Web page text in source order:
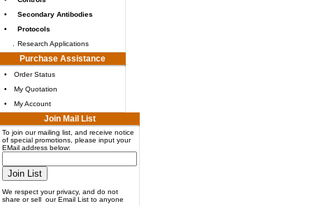
•
Secondary Antibodies
•
Protocols
Research Applications
Purchase Assistance
•
Order Status
•
My Quotation
•
My Account
Join Mail List
To join our mailing list, and receive notice
of special promotions, please input your
EMail address below:
We respect your privacy, and do not
share or sell our Email List to anyone